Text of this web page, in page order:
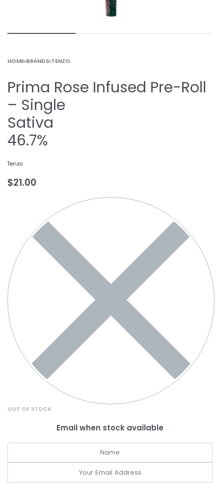
HOME›BRANDS›TENZO
Prima Rose Infused Pre-Roll
– Single
Sativa
46.7%
Tenzo
$21.00
OUT OF STOCK
Email when stock available